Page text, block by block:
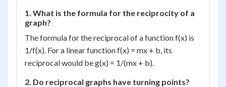
1. What is the formula for the reciprocity of a
graph?
The formula for the reciprocal of a function f(x) is
1/f(x). For a linear function f(x) = mx + b, its
reciprocal would be g(x) = 1/(mx + b).
2. Do reciprocal graphs have turning points?